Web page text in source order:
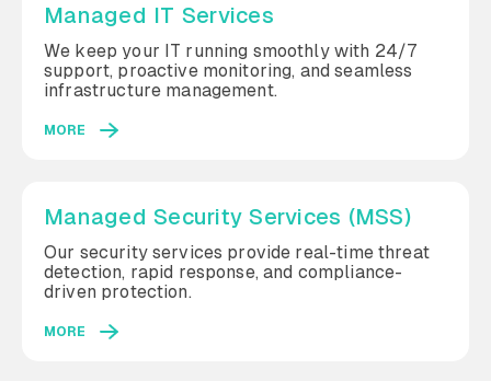
Managed IT Services
We keep your IT running smoothly with 24/7
support, proactive monitoring, and seamless
infrastructure management.
MORE
Managed Security Services (MSS)
Our security services provide real-time threat
detection, rapid response, and compliance-
driven protection.
MORE